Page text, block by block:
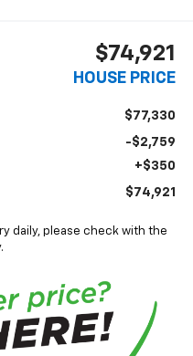
$74,921
HOUSE PRICE
$77,330
-$2,759
+$350
$74,921
daily, please check with the